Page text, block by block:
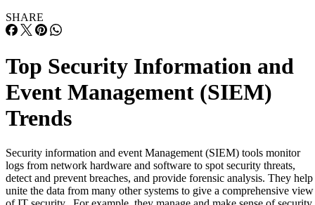
SHARE
Top Security Information and
Event Management (SIEM)
Trends
Security information and event Management (SIEM) tools monitor
logs from network hardware and software to spot security threats,
detect and prevent breaches, and provide forensic analysis. They help
unite the data from many other systems to give a comprehensive view